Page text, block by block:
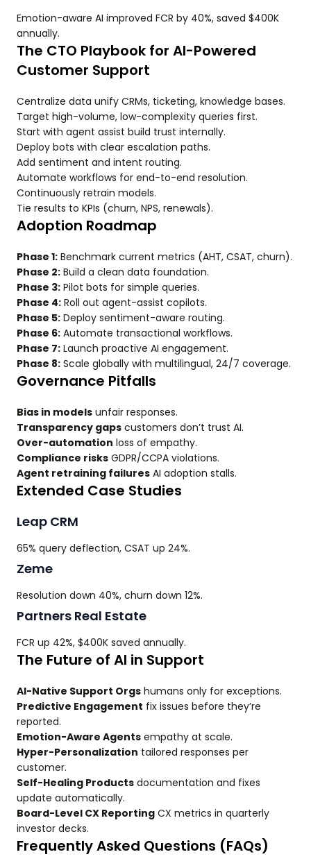
Emotion-aware AI improved FCR by 40%, saved $400K
annually.
The CTO Playbook for AI-Powered
Customer Support
Centralize data unify CRMs, ticketing, knowledge bases.
Target high-volume, low-complexity queries first.
Start with agent assist build trust internally.
Deploy bots with clear escalation paths.
Add sentiment and intent routing.
Automate workflows for end-to-end resolution.
Continuously retrain models.
Tie results to KPIs (churn, NPS, renewals).
Adoption Roadmap
Phase 1: Benchmark current metrics (AHT, CSAT, churn).
Phase 2: Build a clean data foundation.
Phase 3: Pilot bots for simple queries.
Phase 4: Roll out agent-assist copilots.
Phase 5: Deploy sentiment-aware routing.
Phase 6: Automate transactional workflows.
Phase 7: Launch proactive AI engagement.
Phase 8: Scale globally with multilingual, 24/7 coverage.
Governance Pitfalls
Bias in models unfair responses.
Transparency gaps customers don’t trust AI.
Over-automation loss of empathy.
Compliance risks GDPR/CCPA violations.
Agent retraining failures AI adoption stalls.
Extended Case Studies
Leap CRM
65% query deflection, CSAT up 24%.
Zeme
Resolution down 40%, churn down 12%.
Partners Real Estate
FCR up 42%, $400K saved annually.
The Future of AI in Support
AI-Native Support Orgs humans only for exceptions.
Predictive Engagement fix issues before they’re
reported.
Emotion-Aware Agents empathy at scale.
Hyper-Personalization tailored responses per
customer.
Self-Healing Products documentation and fixes
update automatically.
Board-Level CX Reporting CX metrics in quarterly
investor decks.
Frequently Asked Questions (FAQs)